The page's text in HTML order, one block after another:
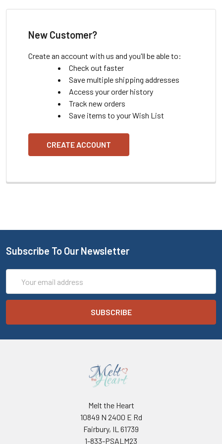
New Customer?
Create an account with us and you'll be able to:
Check out faster
Save multiple shipping addresses
Access your order history
Track new orders
Save items to your Wish List
CREATE ACCOUNT
Subscribe To Our Newsletter
Address
Melt the Heart
10849 N 2400 E Rd
Fairbury, IL 61739
1-833-PSALM23